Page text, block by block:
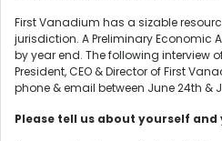
First Vanadium has a sizable
jurisdiction. A Preliminary Economic
by year end. The following interview
President, CEO & Director of First
phone & email between June 24th &
Please tell us about yourself